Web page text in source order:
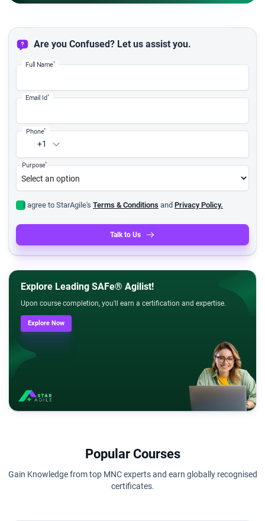
Are you Confused? Let us assist you.
Full Name*
Email Id*
+1
Phone*
Purpose*
I agree to StarAgile's Terms & Conditions and Privacy Policy.
Talk to Us
Explore Leading SAFe® Agilist!
Upon course completion, you'll earn a certification and expertise.
Explore Now
Popular Courses
Gain Knowledge from top MNC experts and earn globally recognised
certificates.